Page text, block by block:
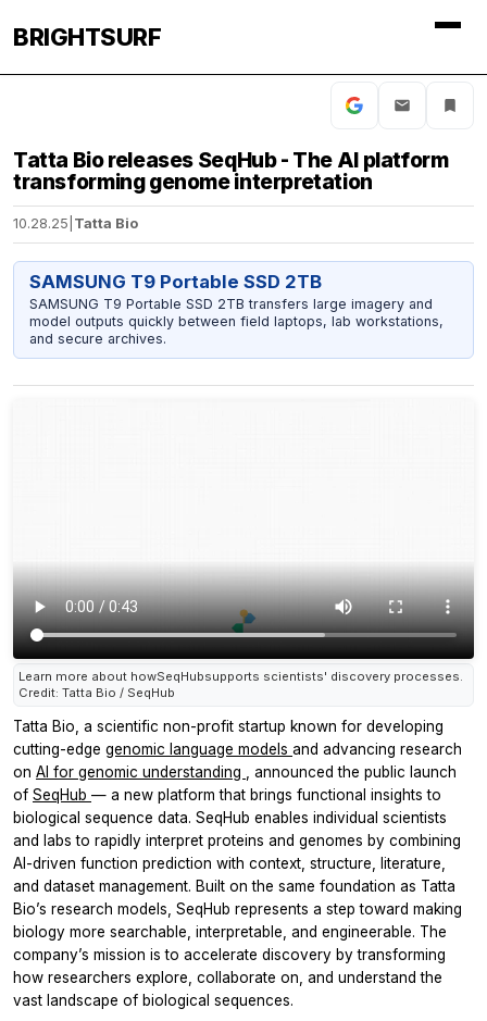
BRIGHTSURF
Tatta Bio releases SeqHub - The AI platform
transforming genome interpretation
10.28.25 Tatta Bio
SAMSUNG T9 Portable SSD 2TB
SAMSUNG T9 Portable SSD 2TB transfers large imagery and
model outputs quickly between field laptops, lab workstations,
and secure archives.
Learn more about howSeqHubsupports scientists' discovery processes.
Credit: Tatta Bio / SeqHub
Tatta Bio, a scientific non-profit startup known for developing
cutting-edge genomic language models and advancing research
on AI for genomic understanding
, announced the public launch
of SeqHub — a new platform that brings functional insights to
biological sequence data. SeqHub enables individual scientists
and labs to rapidly interpret proteins and genomes by combining
AI-driven function prediction with context, structure, literature,
and dataset management. Built on the same foundation as Tatta
Bio’s research models, SeqHub represents a step toward making
biology more searchable, interpretable, and engineerable. The
company’s mission is to accelerate discovery by transforming
how researchers explore, collaborate on, and understand the
vast landscape of biological sequences.